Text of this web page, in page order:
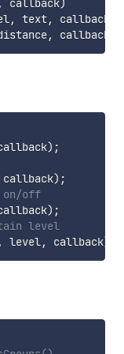
callback)
, text, callback
, callback
) ;
callback) ;
on/off
) ;
level
level, callback)